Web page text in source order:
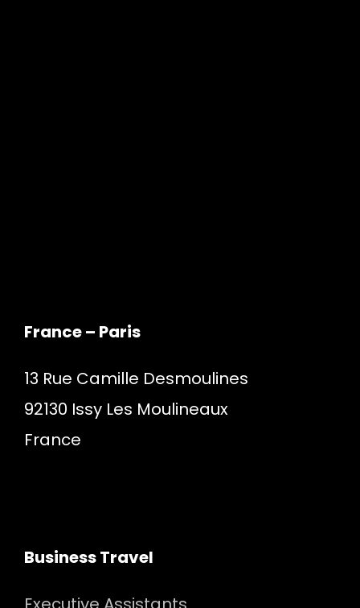
France – Paris
13 Rue Camille Desmoulines
92130 Issy Les Moulineaux
France
Business Travel